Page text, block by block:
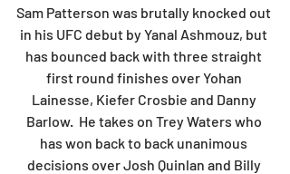
Sam Patterson was brutally knocked out
in his UFC debut by Yanal Ashmouz, but
has bounced back with three straight
first round finishes over Yohan
Lainesse, Kiefer Crosbie and Danny
Barlow.  He takes on Trey Waters who
has won back to back unanimous
decisions over Josh Quinlan and Billy